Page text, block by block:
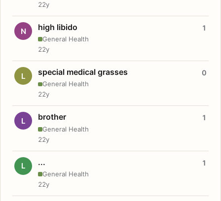
22y
N high libido
General Health
1
22y
L special medical grasses
General Health
0
22y
L brother
General Health
1
22y
L ...
General Health
1
22y